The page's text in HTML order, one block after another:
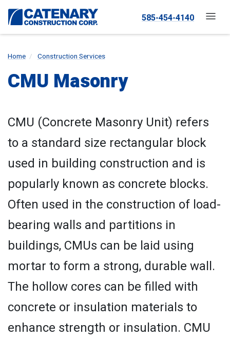
585-454-4140
Home Construction Services
CMU Masonry
CMU (Concrete Masonry Unit) refers
to a standard size rectangular block
used in building construction and is
popularly known as concrete blocks.
Often used in the construction of load-
bearing walls and partitions in
buildings, CMUs can be laid using
mortar to form a strong, durable wall.
The hollow cores can be filled with
concrete or insulation materials to
enhance strength or insulation. CMU